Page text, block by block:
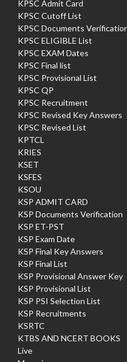
KPSC Admit Card
KPSC Cutoff List
KPSC Documents
KPSC ELIGIBLE List
KPSC EXAM Dates
KPSC Final list
KPSC Provisional List
KPSC QP
KPSC Recruitment
KPSC Revised Key Answers
KPSC Revised List
KPTCL
KRIES
KSET
KSFES
KSOU
KSP ADMIT CARD
KSP Documents Verification
KSP ET-PST
KSP Exam Date
KSP Final Key Answers
KSP Final List
KSP Provisional Answer Key
KSP Provisional List
KSP PSI Selection List
KSP Recruitments
KSRTC
KTBS AND NCERT BOOKS
Live